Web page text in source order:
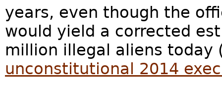
years, even though the
would yield a corrected
million illegal aliens
unconstitutional 2014